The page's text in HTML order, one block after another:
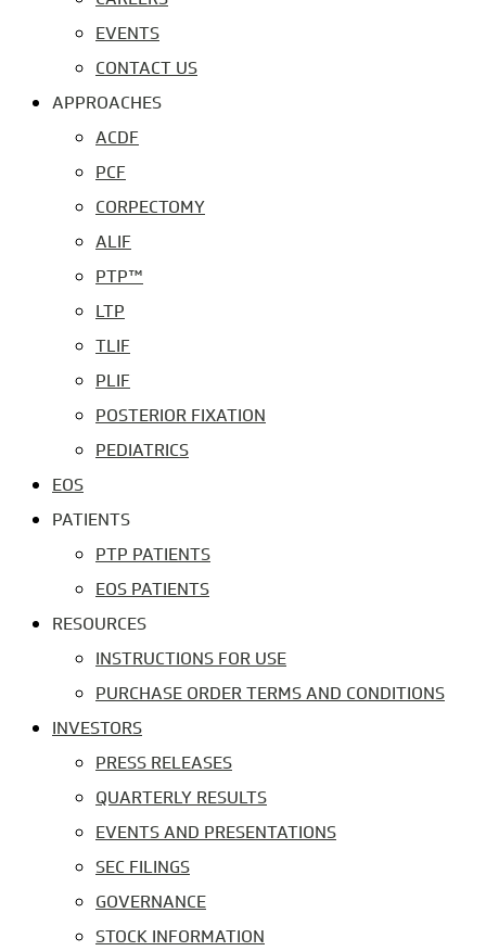
EVENTS
CONTACT US
APPROACHES
ACDF
PCF
CORPECTOMY
ALIF
PTP™
LTP
TLIF
PLIF
POSTERIOR FIXATION
PEDIATRICS
EOS
PATIENTS
PTP PATIENTS
EOS PATIENTS
RESOURCES
INSTRUCTIONS FOR USE
PURCHASE ORDER TERMS AND CONDITIONS
INVESTORS
PRESS RELEASES
QUARTERLY RESULTS
EVENTS AND PRESENTATIONS
SEC FILINGS
GOVERNANCE
STOCK INFORMATION